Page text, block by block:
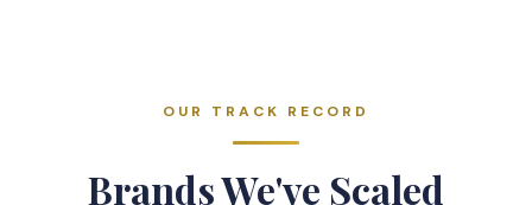
OUR TRACK RECORD
Brands We've Scaled